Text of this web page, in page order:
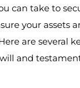
can take to
your assets
are several
and